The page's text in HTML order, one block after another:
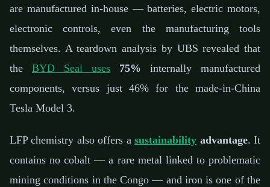
are manufactured in-house — batteries, electric motors,
electronic controls, even the manufacturing tools
themselves. A teardown analysis by UBS revealed that
the BYD Seal uses 75% internally manufactured
components, versus just 46% for the made-in-China
Tesla Model 3.
LFP chemistry also offers asustainability advantage. It
contains no cobalt — a rare metal linked to problematic
mining conditions in the Congo — and iron is one of the